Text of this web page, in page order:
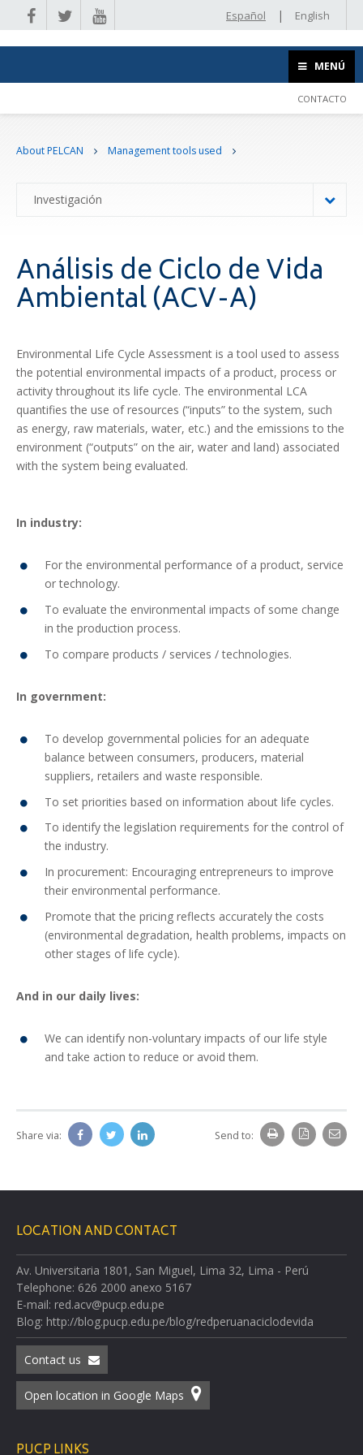
Español | English
MENÚ
CONTACTO
About PELCAN Management tools used
Investigación
Análisis de Ciclo de Vida
Ambiental (ACV-A)
Environmental Life Cycle Assessment is a tool used to assess
the potential environmental impacts of a product, process or
activity throughout its life cycle. The environmental LCA
quantifies the use of resources (“inputs” to the system, such
as energy, raw materials, water, etc.) and the emissions to the
environment (“outputs” on the air, water and land) associated
with the system being evaluated.
In industry:
For the environmental performance of a product, service
or technology.
To evaluate the environmental impacts of some change
in the production process.
To compare products / services / technologies.
In government:
To develop governmental policies for an adequate
balance between consumers, producers, material
suppliers, retailers and waste responsible.
To set priorities based on information about life cycles.
To identify the legislation requirements for the control of
the industry.
In procurement: Encouraging entrepreneurs to improve
their environmental performance.
Promote that the pricing reflects accurately the costs
(environmental degradation, health problems, impacts on
other stages of life cycle).
And in our daily lives:
We can identify non-voluntary impacts of our life style
and take action to reduce or avoid them.
Share via: Send to:
LOCATION AND CONTACT
Av. Universitaria 1801, San Miguel, Lima 32, Lima - Perú
Telephone: 626 2000 anexo 5167
E-mail: red.acv@pucp.edu.pe
Blog: http://blog.pucp.edu.pe/blog/redperuanaciclodevida
Contact us
Open location in Google Maps